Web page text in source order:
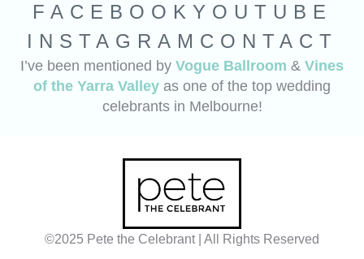
FACEBOOK YOUTUBE
INSTAGRAM CONTACT
I’ve been mentioned by Vogue Ballroom & Vines
of the Yarra Valley as one of the top wedding
celebrants in Melbourne!
©2025 Pete the Celebrant | All Rights Reserved